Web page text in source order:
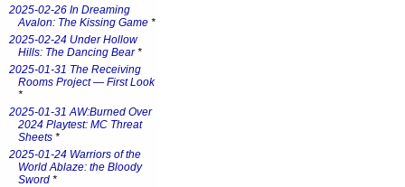
2025-02-26 In Dreaming
Avalon: The Kissing Game *
2025-02-24 Under Hollow
Hills: The Dancing Bear*
2025-01-31 The Receiving
Rooms Project — First Look
*
2025-01-31 AW:Burned Over
2024 Playtest: MC Threat
Sheets *
2025-01-24 Warriors of the
World Ablaze: the Bloody
Sword *